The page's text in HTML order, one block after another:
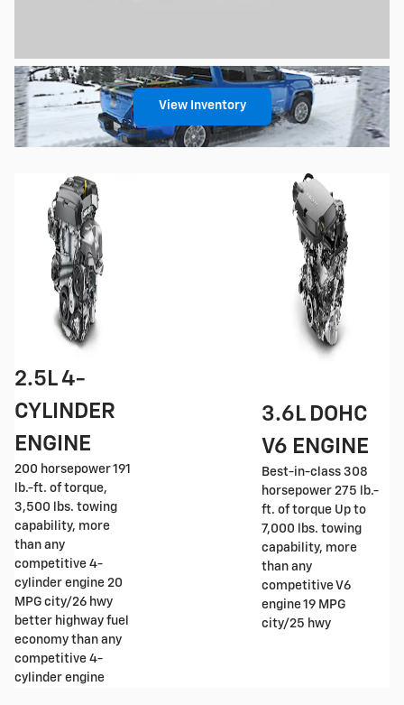
View Inventory
2.5L 4-
CYLINDER
ENGINE
200 horsepower 191
lb.-ft. of torque,
3,500 lbs. towing
capability, more
than any
competitive 4-
cylinder engine 20
MPG city/26 hwy
better highway fuel
economy than any
competitive 4-
cylinder engine
3.6L DOHC
V6 ENGINE
Best-in-class 308
horsepower 275 lb.-
ft. of torque Up to
7,000 lbs. towing
capability, more
than any
competitive V6
engine 19 MPG
city/25 hwy